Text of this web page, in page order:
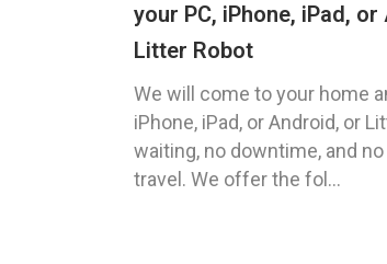
your PC, iPhone, iPad,
Litter Robot
We will come to your home
iPhone, iPad, or Android, or
waiting, no downtime, and
travel. We offer the fol...